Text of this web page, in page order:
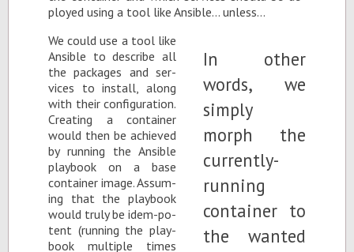
ployed us­ing a tool like An­si­ble… un­less…
We could use a tool like
An­si­ble to de­scribe all
the pack­ages and ser­
vices to in­stall, along
with their con­fig­u­ra­tion.
Cre­at­ing a con­tainer
would then be achieved
by run­ning the An­si­ble
play­book on a base
con­tainer im­age. As­sum­
ing that the play­book
would truly be idem-po­
tent (run­ning the play­
book mul­ti­ple times